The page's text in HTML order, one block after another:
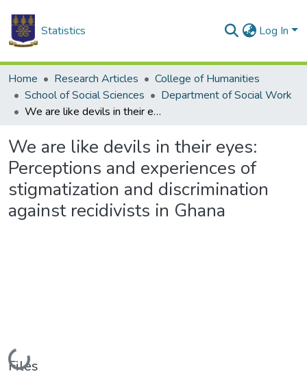
Statistics Log In
Home Research Articles
College of Humanities
School of Social Sciences
Department of Social Work
We are like devils in their eyes: Perceptions and experiences of stigmatization and discrimination against recidivists in Ghana
We are like devils in their eyes:
Perceptions and experiences of
stigmatization and discrimination
against recidivists in Ghana
Loading...
Files